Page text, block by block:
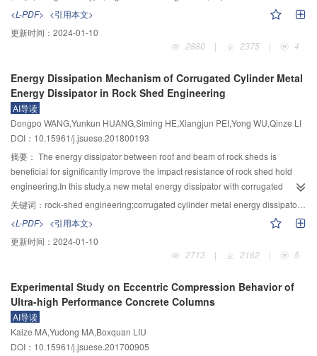
number of steel wire mesh.However,the width of crack decreases with the
increase of number of steel wire mesh.The bearing capacity of specimen can
be improved effectively by HTRCS,while the reinforcement mechanisms are
specimen strengthened at tensile side is mainly controlled by the number of
steel wire mesh.The increase of bearing capacity is only 8% for specimen
strengthened at tensile side by 2 cm HTRCS without steel wire mesh.The
bearing capacity of specimen strengthened at compressive side is mainly
controlled by the thickness of reinforcement layer.The increase of bearing
capacity can reach to 30% for specimen strengthened at compressive side by
2 cm HTRCS without steel wire mesh.The reinforcement effect of specimen
strengthened at the tension side is more obvious than that at the
compression side when the ratio of eccentricity to the length of column
section along the eccentricity direction is more than 0.7.
roughness,which makes impossible to directly use the high-precision remote
sensing data of vegetation in calculation.In this study,a series of heavy
rainfall induced confluence tests under different slopes and vegetation
and employing the statistical analysis method,the relationship between the
flow confluence time on a slope and the vegetation coverage is
established.The results showed that the influence of vegetation coverage on
the flow confluence time was significant.The flow confluence time increased
with the increase of vegetation coverage,and decreases with the increase of
rainfall intensity and slope.The flow confluence time under turf vegetation
was slightly larger than that under shrubs vegetation.In this study,the
vegetation factor was separated from the effective roughness to facilitate the
more effective use of vegetation remote sensing data.The calculation
<L-PDF> <引用本文>
更新时间： 2024-01-10
2880
| 2375 | 4
Energy Dissipation Mechanism of Corrugated Cylinder Metal
Energy Dissipator in Rock Shed Engineering
AI导读
Dongpo WANG,Yunkun HUANG,Siming HE,Xiangjun PEI,Yong WU,Qinze LI
DOI：10.15961/j.jsuese.201800193
摘要： The energy dissipator between roof and beam of rock sheds is
beneficial for significantly improve the impact resistance of rock shed hold
engineering.In this study,a new metal energy dissipator with corrugated
structure was proposed to reduce the maximum yield load,stabilize the
buckling stage and increase the energy consumption,eventually improving
the impact resistance ability of shed hold engineering.The compression tests
were conducted to analyze the mechanical behavior of the corrugated
tubular energy dissipators with different parameters, and the dynamic finite
compared with the physical model test.Next,by performing the impact tests on
the shed hole with different energy dissipator the mechanism of energy
disspation device was revealed through the comparatively anylsis of roof’s
deflection,the pressure to foundation and energy absorption.The results
showed that,compared with the cylindrical damper,using corrugated cylinder
关键词： rock-shed engineering;corrugated cylinder metal energy dissipator;energy dissipation and shock absorption;optimized design
<L-PDF> <引用本文>
更新时间： 2024-01-10
2713
| 2162 | 5
Experimental Study on Eccentric Compression Behavior of
Ultra-high Performance Concrete Columns
AI导读
Kaize MA,Yudong MA,Boxquan LIU
DOI：10.15961/j.jsuese.201700905